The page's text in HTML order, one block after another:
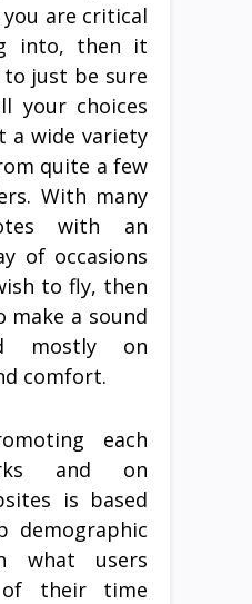
are critical
into, then it
just be sure
your choices
a wide variety
quite a few
With many
with an
of occasions
to fly, then
make a sound
mostly on
comfort.
each
and on
is based
demographic
what users
their time